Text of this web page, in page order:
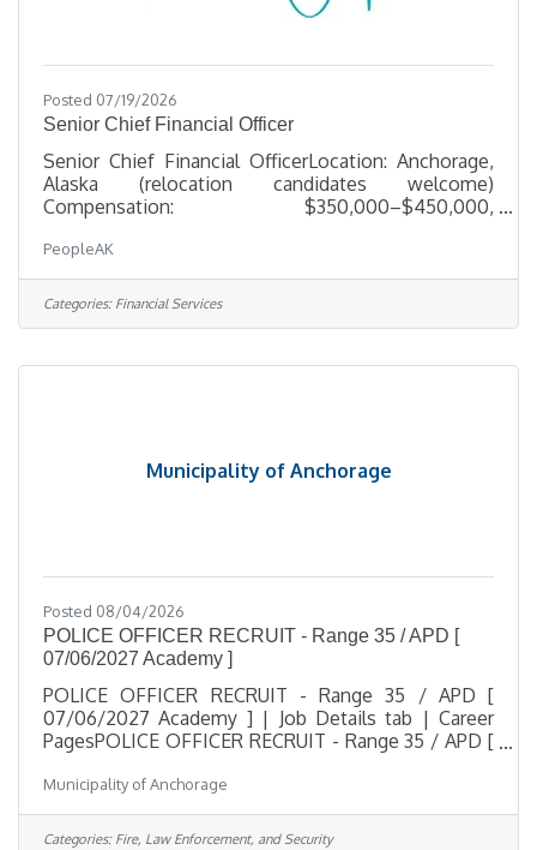
Posted 07/19/2026
Senior Chief Financial Officer
Senior Chief Financial OfficerLocation: Anchorage,
Alaska (relocation candidates welcome)
Compensation: $350,000–$450,000,
Opportunity Our client, a well-established, multi-
entity organization based in Alaska with federal
government contracting operations, is seeking a
seasoned finance executive to serve as Sr. CFO.
has already run a CFO seat at scale — someone
PeopleAK
Categories: Financial Services
Municipality of Anchorage
Posted 08/04/2026
POLICE OFFICER RECRUIT - Range 35 / APD [
07/06/2027 Academy ]
POLICE OFFICER RECRUIT - Range 35 / APD [
07/06/2027 Academy ] | Job Details tab | Career
PagesPOLICE OFFICER RECRUIT - Range 35 / APD [
HourlyLocation See below in Description for
Location of Work, Anchorage, AKJob Type Regular /
Full TimeJob Number 2026-00507Department
Municipality of Anchorage
Categories: Fire, Law Enforcement, and Security